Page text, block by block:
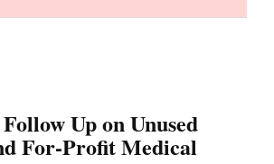
Up on Unused
For-Profit Medical